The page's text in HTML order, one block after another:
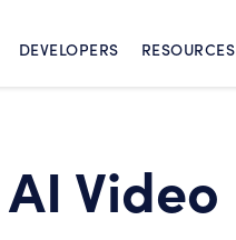
DEVELOPERS RESOURCES
Video